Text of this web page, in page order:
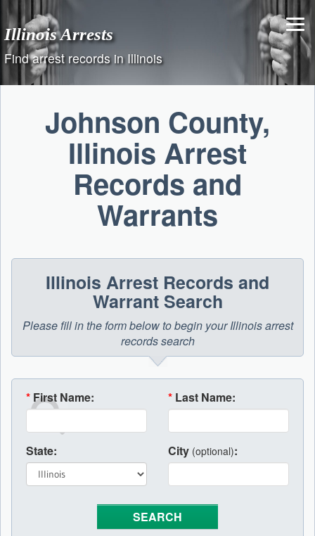
content
Illinois Arrests
Find arrest records in Illinois
Johnson County,
Illinois Arrest
Records and
Warrants
Illinois Arrest Records and
Warrant Search
Please fill in the form below to begin your Illinois arrest
records search
* First Name: * Last Name:
State: City (optional):